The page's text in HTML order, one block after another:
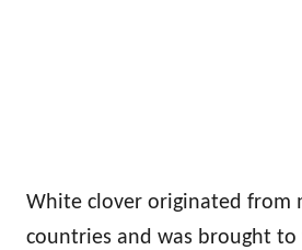
White clover originated from
countries and was brought